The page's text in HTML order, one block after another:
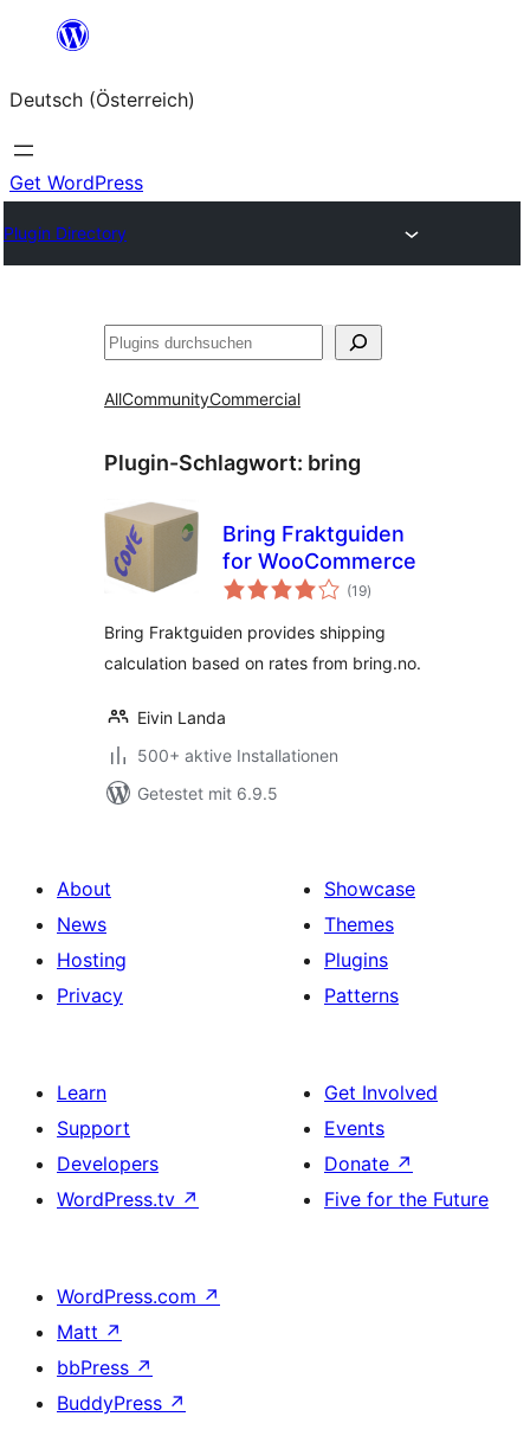
springen
Deutsch (Österreich)
Get WordPress
Plugin Directory
Suchen
AllCommunityCommercial
Plugin-Schlagwort: bring
Bring Fraktguiden
for WooCommerce
(19Bewertungen
gesamt
)
Bring Fraktguiden provides shipping
calculation based on rates from bring.no.
Eivin Landa
500+ aktive Installationen
Getestet mit 6.9.5
About
News
Hosting
Privacy
Showcase
Themes
Plugins
Patterns
Learn
Support
Developers
WordPress.tv ↗
Get Involved
Events
Donate ↗
Five for the Future
WordPress.com ↗
Matt ↗
bbPress ↗
BuddyPress ↗